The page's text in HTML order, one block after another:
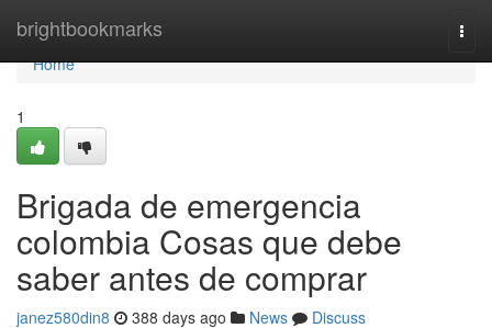
brightbookmarks
Home
Home
1
Brigada de emergencia
colombia Cosas que debe
saber antes de comprar
janez580din8 388 days ago News
Discuss